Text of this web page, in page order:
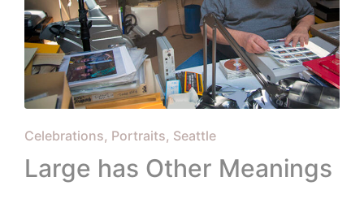
Posted
in
Celebrations Portraits Seattle
Large has Other Meanings